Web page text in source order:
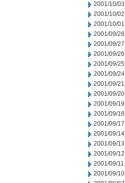
2001/10/03
2001/10/02
2001/10/01
2001/09/28
2001/09/27
2001/09/26
2001/09/25
2001/09/24
2001/09/21
2001/09/20
2001/09/19
2001/09/18
2001/09/17
2001/09/14
2001/09/13
2001/09/12
2001/09/11
2001/09/10